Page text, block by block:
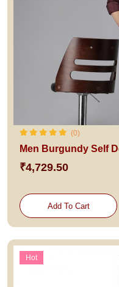
(0)
₹4,729.50
Add To Cart
Hot